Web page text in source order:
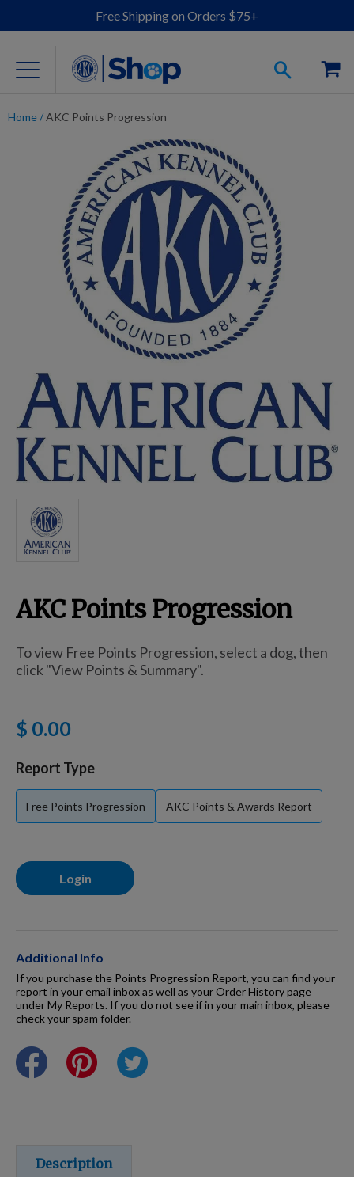
Free Shipping on Orders $75+
For Dog Lovers
Clothing
Jewelry
Breed Embroidery
Home
Custom & Personalized Products
Remembrance & Memorial
Douglas Dog Breed Plushes
Kitchen
For Dogs
Dog Boxes
Grooming & Wellness
Nutritional Health
Pro Shop
Training Resources
Home/AKC Points Progression
AKC Points Progression
To view Free Points Progression, select a dog, then
click "View Points & Summary".
$ 0.00
Report Type
Free Points Progression AKC Points & Awards Report
Login
Additional Info
If you purchase the Points Progression Report, you can find your
report in your email inbox as well as your Order History page
under My Reports. If you do not see if in your main inbox, please
check your spam folder.
Description